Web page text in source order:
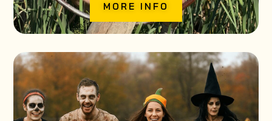
MORE INFO